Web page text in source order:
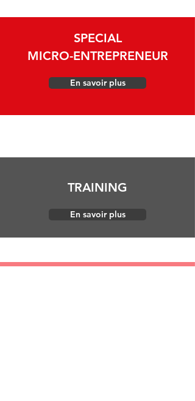
SPECIAL
MICRO-ENTREPRENEUR
En savoir plus
TRAINING
En savoir plus